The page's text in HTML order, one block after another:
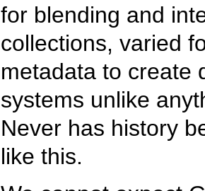
for blending and
collections, varied
metadata to create
systems unlike
Never has history
like this.